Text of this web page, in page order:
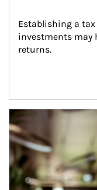
Establishing a
investments may
returns.
Article Image